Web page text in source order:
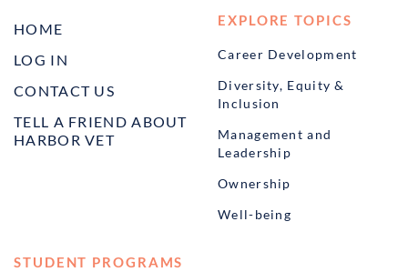
HOME
LOG IN
CONTACT US
TELL A FRIEND ABOUT
HARBOR VET
EXPLORE TOPICS
Career Development
Diversity, Equity &
Inclusion
Management and
Leadership
Ownership
Well-being
STUDENT PROGRAMS